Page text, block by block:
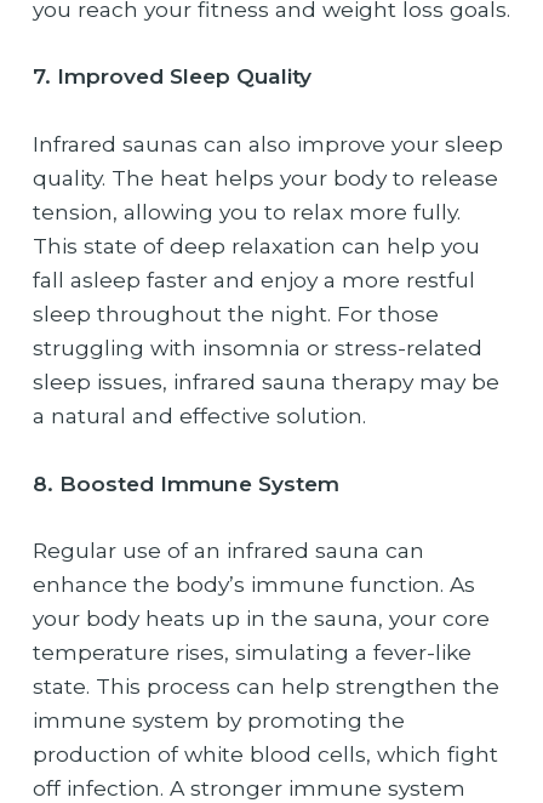
you reach your fitness and weight loss goals.
7. Improved Sleep Quality
Infrared saunas can also improve your sleep
quality. The heat helps your body to release
tension, allowing you to relax more fully.
This state of deep relaxation can help you
fall asleep faster and enjoy a more restful
sleep throughout the night. For those
struggling with insomnia or stress-related
sleep issues, infrared sauna therapy may be
a natural and effective solution.
8. Boosted Immune System
Regular use of an infrared sauna can
enhance the body’s immune function. As
your body heats up in the sauna, your core
temperature rises, simulating a fever-like
state. This process can help strengthen the
immune system by promoting the
production of white blood cells, which fight
off infection. A stronger immune system